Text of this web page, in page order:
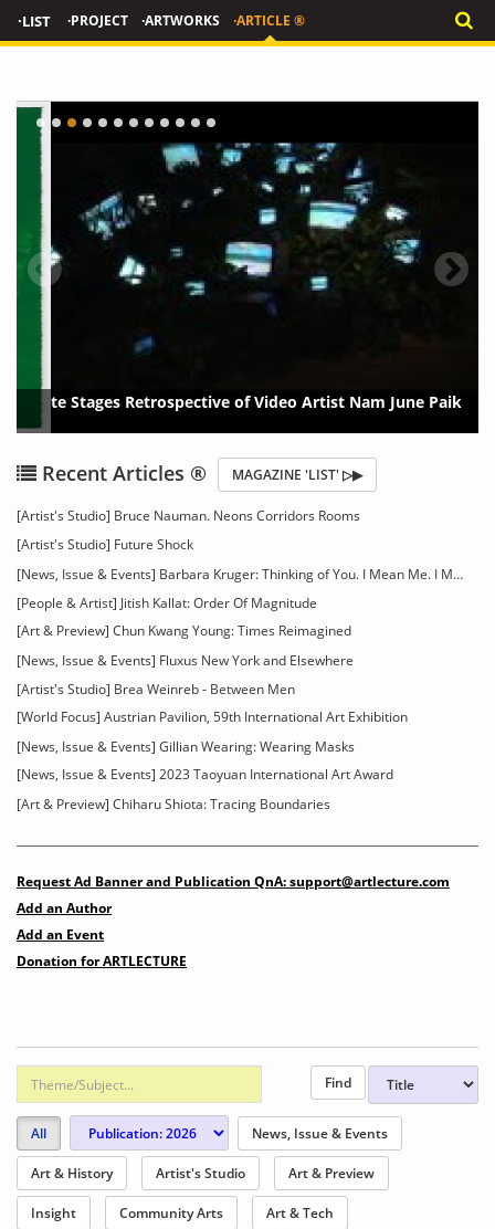
·LIST ·PROJECT ·ARTWORKS ·ARTICLE ®
Tate Stages Retrospective of Video Artist Nam June Paik
Recent Articles ® MAGAZINE 'LIST' ▷▶
[Artist's Studio] Bruce Nauman. Neons Corridors Rooms
[Artist's Studio] Future Shock
[News, Issue & Events] Barbara Kruger: Thinking of You. I Mean Me. I Mean You
[People & Artist] Jitish Kallat: Order Of Magnitude
[Art & Preview] Chun Kwang Young: Times Reimagined
[News, Issue & Events] Fluxus New York and Elsewhere
[Artist's Studio] Brea Weinreb - Between Men
[World Focus] Austrian Pavilion, 59th International Art Exhibition
[News, Issue & Events] Gillian Wearing: Wearing Masks
[News, Issue & Events] 2023 Taoyuan International Art Award
[Art & Preview] Chiharu Shiota: Tracing Boundaries
Request Ad Banner and Publication QnA: support@artlecture.com
Add an Author
Add an Event
Donation for ARTLECTURE
All News, Issue & Events
Art & History Artist's Studio Art & Preview
Insight Community Arts Art & Tech